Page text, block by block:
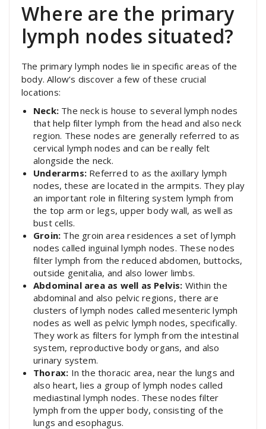
Where are the primary
lymph nodes situated?
The primary lymph nodes lie in specific areas of the
body. Allow’s discover a few of these crucial
locations:
Neck: The neck is house to several lymph nodes
that help filter lymph from the head and also neck
region. These nodes are generally referred to as
cervical lymph nodes and can be really felt
alongside the neck.
Underarms: Referred to as the axillary lymph
nodes, these are located in the armpits. They play
an important role in filtering system lymph from
the top arm or legs, upper body wall, as well as
bust cells.
Groin: The groin area residences a set of lymph
nodes called inguinal lymph nodes. These nodes
filter lymph from the reduced abdomen, buttocks,
outside genitalia, and also lower limbs.
Abdominal area as well as Pelvis: Within the
abdominal and also pelvic regions, there are
clusters of lymph nodes called mesenteric lymph
nodes as well as pelvic lymph nodes, specifically.
They work as filters for lymph from the intestinal
system, reproductive body organs, and also
urinary system.
Thorax: In the thoracic area, near the lungs and
also heart, lies a group of lymph nodes called
mediastinal lymph nodes. These nodes filter
lymph from the upper body, consisting of the
lungs and esophagus.